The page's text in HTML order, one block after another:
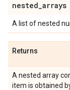
nested_arrays
A list of nested
Returns
A nested array
item is obtained